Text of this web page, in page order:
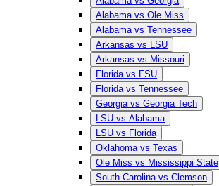
Alabama vs Ole Miss
Alabama vs Tennessee
Arkansas vs LSU
Arkansas vs Missouri
Florida vs FSU
Florida vs Tennessee
Georgia vs Georgia Tech
LSU vs Alabama
LSU vs Florida
Oklahoma vs Texas
Ole Miss vs Mississippi State
South Carolina vs Clemson